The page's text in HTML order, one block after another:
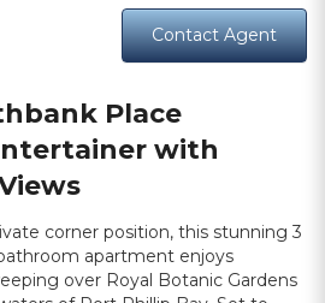
Contact Agent
Place
with
corner position, this stunning 3
apartment enjoys
over Royal Botanic Gardens